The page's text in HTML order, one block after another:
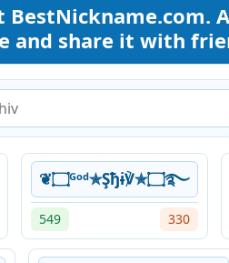
BestNickname.com.
and share it with
❦۝ᴳᵒᵈ✯Şђɨ℣✯۝࿐
549 330